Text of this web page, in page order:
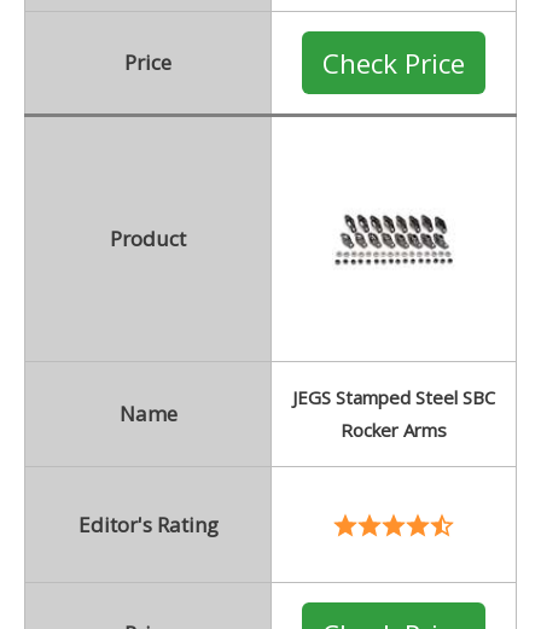
Price Check Price
Product
Name
JEGS Stamped Steel SBC
Rocker Arms
Editor's Rating